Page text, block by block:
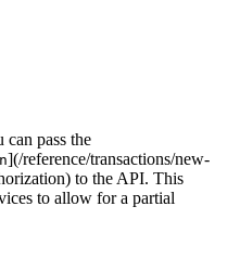
pass the
](/reference/transactions/new-
to the API. This
to allow for a partial